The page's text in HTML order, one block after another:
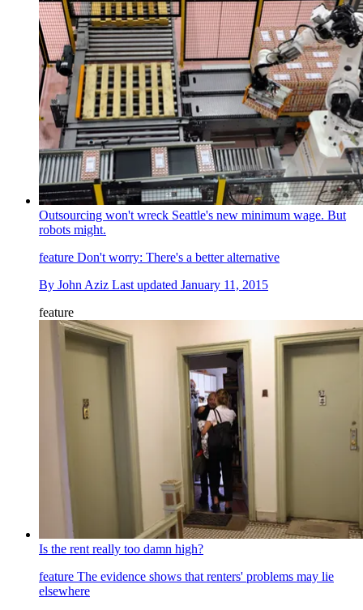
Outsourcing won't wreck Seattle's new minimum wage. But
robots might.
feature Don't worry: There's a better alternative
By John Aziz Last updated January 11, 2015
feature
Is the rent really too damn high?
feature The evidence shows that renters' problems may lie
elsewhere